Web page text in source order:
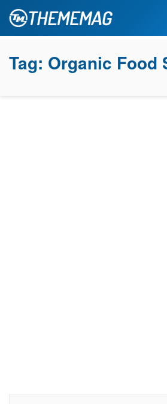
Tag: Organic Food